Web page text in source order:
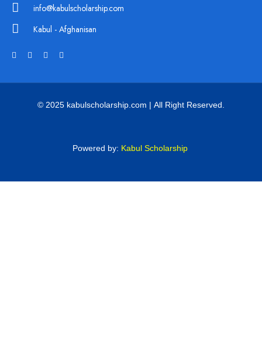
info@kabulscholarship.com
Kabul - Afghanisan
© 2025 kabulscholarship.com | All Right Reserved.
Powered by: Kabul Scholarship